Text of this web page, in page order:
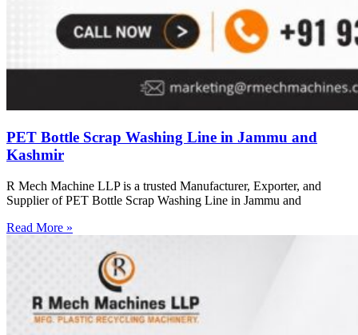
PET Bottle Scrap Washing Line in Jammu and
Kashmir
R Mech Machine LLP is a trusted Manufacturer, Exporter, and
Supplier of PET Bottle Scrap Washing Line in Jammu and
Read More »